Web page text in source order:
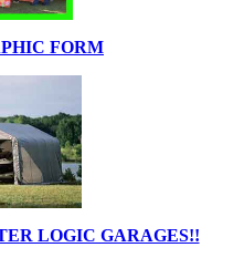
FORM
LOGIC GARAGES!!